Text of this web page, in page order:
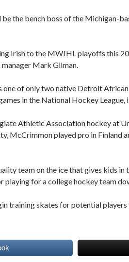
the bench boss of the Michigan-
Irish to the MWJHL playoffs this
Mark Gilman.
of only two native Detroit
in the National Hockey League,
Athletic Association hockey at
McCrimmon played pro in Finland
team on the ice that gives kids in
for a college hockey team
training skates for potential